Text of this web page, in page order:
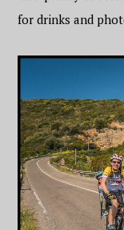
for drinks and